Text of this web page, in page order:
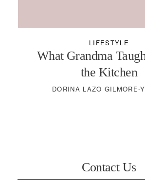
LIFESTYLE
What Grandma
the Kitchen
DORINA LAZO GILMORE-
Contact Us